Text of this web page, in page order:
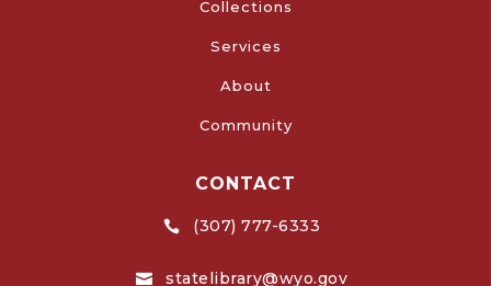
Collections
Services
About
Community
CONTACT
 (307) 777-6333
 statelibrary@wyo.gov